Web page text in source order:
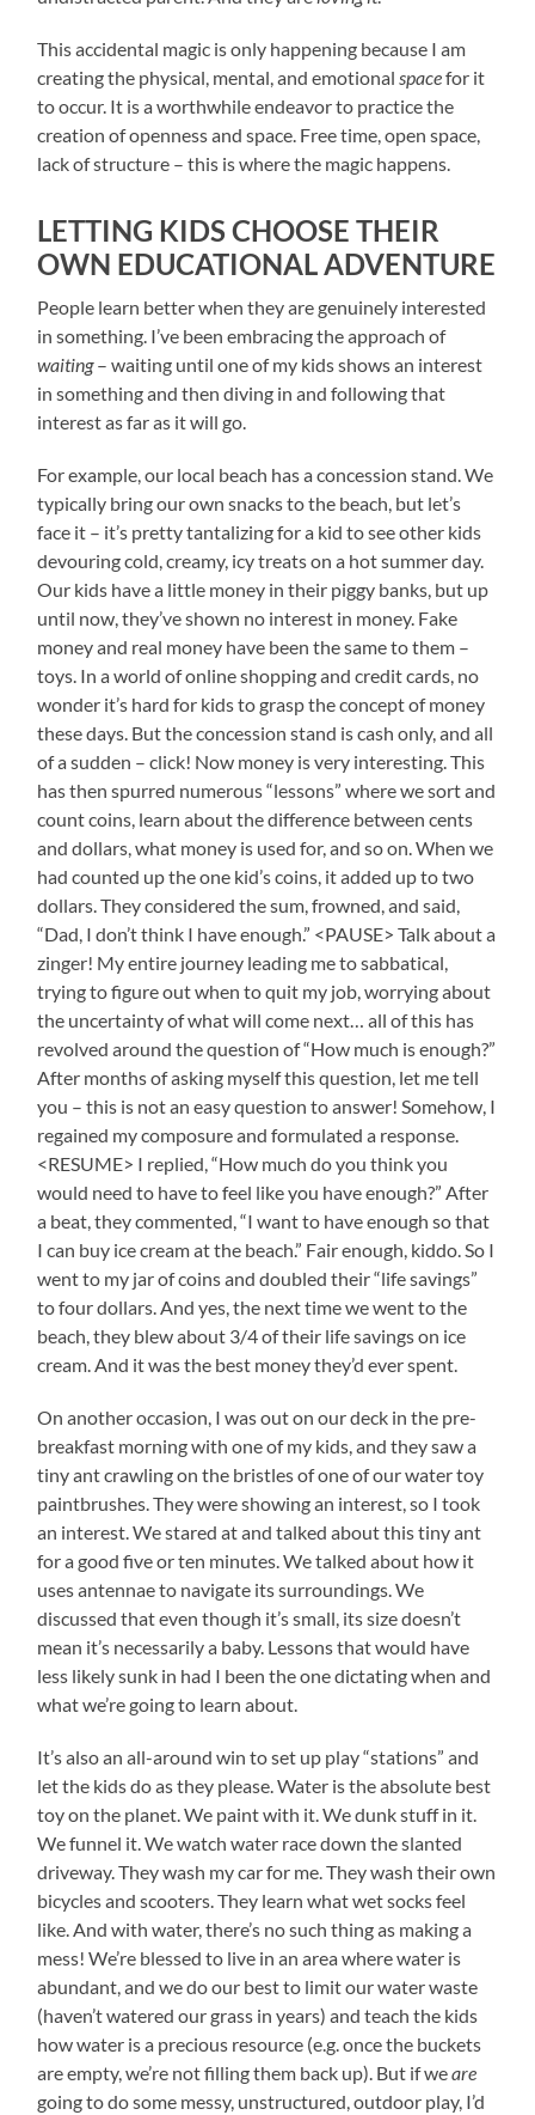
This accidental magic is only happening because I am
creating the physical, mental, and emotionalspacefor it
to occur. It is a worthwhile endeavor to practice the
creation of openness and space. Free time, open space,
lack of structure – this is where the magic happens.
LETTING KIDS CHOOSE THEIR
OWN EDUCATIONAL ADVENTURE
People learn better when they are genuinely interested
in something. I’ve been embracing the approach of
waiting– waiting until one of my kids shows an interest
in something and then diving in and following that
interest as far as it will go.
For example, our local beach has a concession stand. We
typically bring our own snacks to the beach, but let’s
face it – it’s pretty tantalizing for a kid to see other kids
devouring cold, creamy, icy treats on a hot summer day.
Our kids have a little money in their piggy banks, but up
until now, they’ve shown no interest in money. Fake
money and real money have been the same to them –
toys. In a world of online shopping and credit cards, no
wonder it’s hard for kids to grasp the concept of money
these days. But the concession stand is cash only, and all
of a sudden – click! Now money is very interesting. This
has then spurred numerous “lessons” where we sort and
count coins, learn about the difference between cents
and dollars, what money is used for, and so on. When we
had counted up the one kid’s coins, it added up to two
dollars. They considered the sum, frowned, and said,
“Dad, I don’t think I have enough.” <PAUSE> Talk about a
zinger! My entire journey leading me to sabbatical,
trying to figure out when to quit my job, worrying about
the uncertainty of what will come next… all of this has
revolved around the question of “How much is enough?”
After months of asking myself this question, let me tell
you – this is not an easy question to answer! Somehow, I
regained my composure and formulated a response.
<RESUME> I replied, “How much do you think you
would need to have to feel like you have enough?” After
a beat, they commented, “I want to have enough so that
I can buy ice cream at the beach.” Fair enough, kiddo. So I
went to my jar of coins and doubled their “life savings”
to four dollars. And yes, the next time we went to the
beach, they blew about 3/4 of their life savings on ice
cream. And it was the best money they’d ever spent.
On another occasion, I was out on our deck in the pre-
breakfast morning with one of my kids, and they saw a
tiny ant crawling on the bristles of one of our water toy
paintbrushes. They were showing an interest, so I took
an interest. We stared at and talked about this tiny ant
for a good five or ten minutes. We talked about how it
uses antennae to navigate its surroundings. We
discussed that even though it’s small, its size doesn’t
mean it’s necessarily a baby. Lessons that would have
less likely sunk in had I been the one dictating when and
what we’re going to learn about.
It’s also an all-around win to set up play “stations” and
let the kids do as they please. Water is the absolute best
toy on the planet. We paint with it. We dunk stuff in it.
We funnel it. We watch water race down the slanted
driveway. They wash my car for me. They wash their own
bicycles and scooters. They learn what wet socks feel
like. And with water, there’s no such thing as making a
mess! We’re blessed to live in an area where water is
abundant, and we do our best to limit our water waste
(haven’t watered our grass in years) and teach the kids
how water is a precious resource (e.g. once the buckets
are empty, we’re not filling them back up). But if weare
going to do some messy, unstructured, outdoor play, I’d